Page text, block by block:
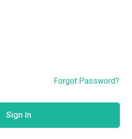
Forgot Password?
Sign In